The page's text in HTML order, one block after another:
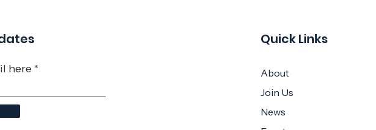
here
Quick Links
About
Join Us
News